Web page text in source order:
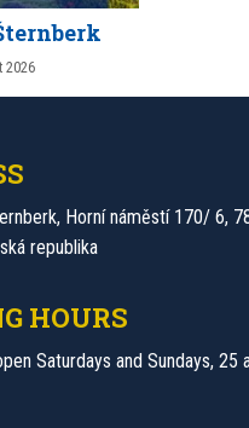
2026
Horní náměstí 170/ 6,
republika
HOURS
Saturdays and Sundays, 25